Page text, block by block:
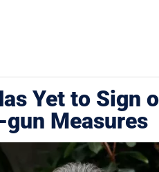
Yet to Sign
Measures